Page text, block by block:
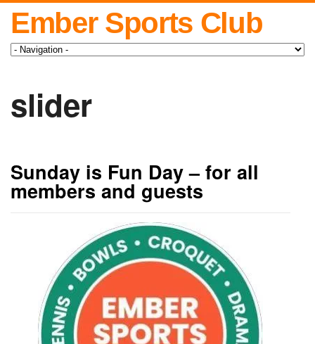
Ember Sports Club
slider
Sunday is Fun Day – for all
members and guests